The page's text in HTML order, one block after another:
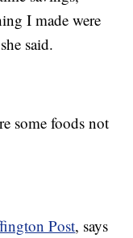
I made were
said.
some foods not
Post, says